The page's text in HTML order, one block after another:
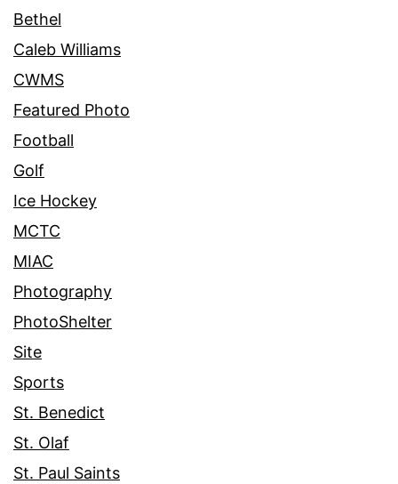
Bethel
Caleb Williams
CWMS
Featured Photo
Football
Golf
Ice Hockey
MCTC
MIAC
Photography
PhotoShelter
Site
Sports
St. Benedict
St. Olaf
St. Paul Saints